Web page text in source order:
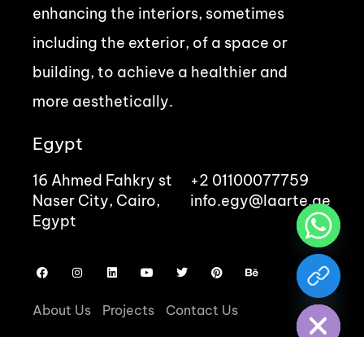
enhancing the interiors, sometimes
including the exterior, of a space or
building, to achieve a healthier and
more aesthetically.
Egypt
16 Ahmed Fahkry st
Naser City, Cairo,
Egypt
+2 01100077759
info.egy@laarte.ae
About Us Projects Contact Us
Hide
chaty